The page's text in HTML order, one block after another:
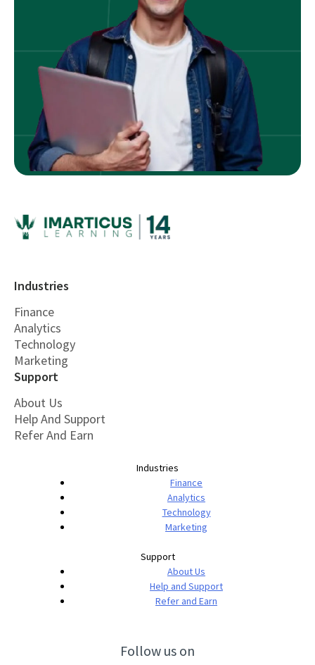
Industries
Finance
Analytics
Technology
Marketing
Support
About Us
Help And Support
Refer And Earn
Industries
Finance
Analytics
Technology
Marketing
Support
About Us
Help and Support
Refer and Earn
Follow us on